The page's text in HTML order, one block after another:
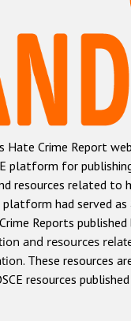
на почве
and xenophobic hate
Anti-Roma hate crime
Anti-Semitic hate crime
Anti-Muslim hate crime
Anti-Christian hate crime
crime based on religion
Gender-based hate crime
Hate Crime Report
platform for
resources related to
had served
Reports published
and resources
. These resources
resources